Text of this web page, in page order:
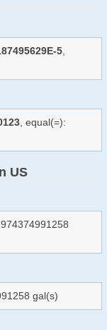
5,
, equal(=):
US
gal(s)